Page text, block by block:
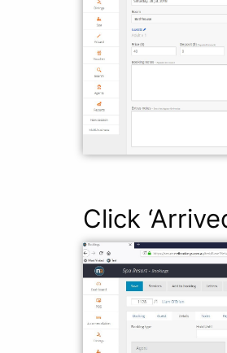
Click